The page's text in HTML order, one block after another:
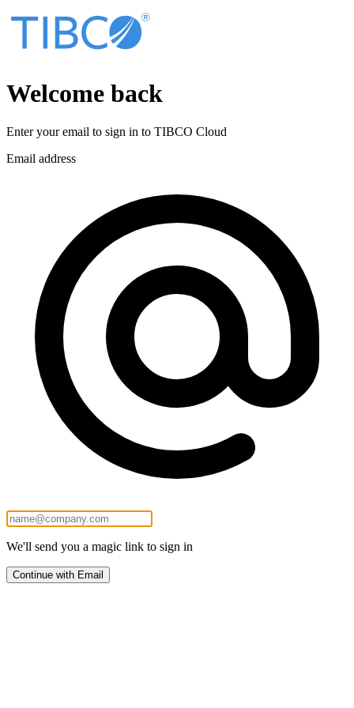
Welcome back
Enter your email to sign in to TIBCO Cloud
Email address
We'll send you a magic link to sign in
Continue with Email